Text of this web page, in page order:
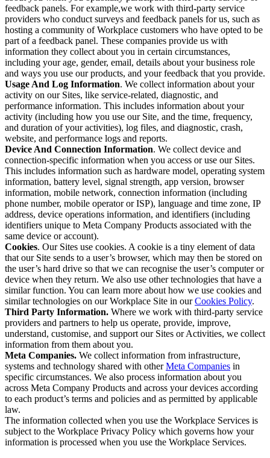
feedback panels. For example,we work with third-party service
providers who conduct surveys and feedback panels for us, such as
hosting a community of Workplace customers who have opted to be
part of a feedback panel. These companies provide us with
information they collect about you in certain circumstances,
including your age, gender, email, details about your business role
and ways you use our products, and your feedback that you provide.
Usage And Log Information. We collect information about your
activity on our Sites, like service-related, diagnostic, and
performance information. This includes information about your
activity (including how you use our Site, and the time, frequency,
and duration of your activities), log files, and diagnostic, crash,
website, and performance logs and reports.
Device And Connection Information. We collect device and
connection-specific information when you access or use our Sites.
This includes information such as hardware model, operating system
information, battery level, signal strength, app version, browser
information, mobile network, connection information (including
phone number, mobile operator or ISP), language and time zone, IP
address, device operations information, and identifiers (including
identifiers unique to Meta Company Products associated with the
same device or account).
Cookies. Our Sites use cookies. A cookie is a tiny element of data
that our Site sends to a user’s browser, which may then be stored on
the user’s hard drive so that we can recognise the user’s computer or
device when they return. We also use other technologies that have a
similar function. You can learn more about how we use cookies and
similar technologies on our Workplace Site in ourCookies Policy.
Third Party Information. Where we work with third-party service
providers and partners to help us operate, provide, improve,
understand, customise, and support our Sites or Activities, we collect
information from them about you.
Meta Companies. We collect information from infrastructure,
systems and technology shared with otherMeta Companies in
specific circumstances. We also process information about you
across Meta Company Products and across your devices according
to each product’s terms and policies and as permitted by applicable
law.
The information collected when you use the Workplace Services is
subject to the Workplace Privacy Policy which governs how your
information is processed when you use the Workplace Services.